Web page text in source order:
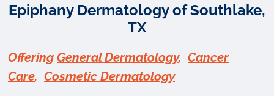
Epiphany Dermatology of Southlake,
TX
Offering General Dermatology, Cancer
Care, Cosmetic Dermatology